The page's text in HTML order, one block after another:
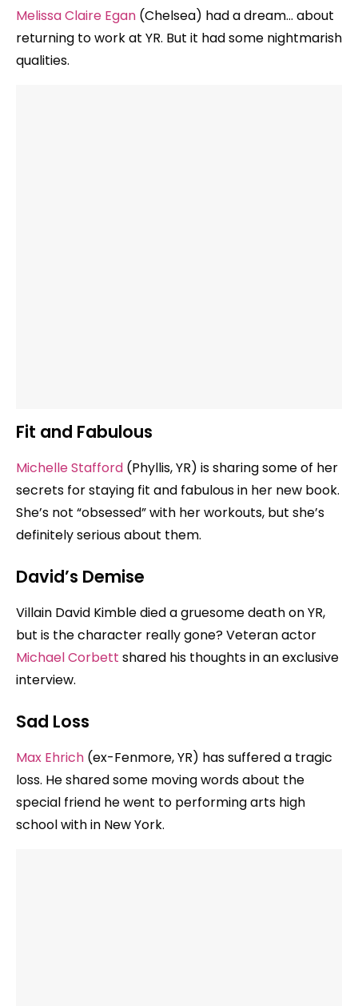
Melissa Claire Egan (Chelsea) had a dream… about
returning to work at YR. But it had some nightmarish
qualities.
Fit and Fabulous
Michelle Stafford (Phyllis, YR) is sharing some of her
secrets for staying fit and fabulous in her new book.
She’s not “obsessed” with her workouts, but she’s
definitely serious about them.
David’s Demise
Villain David Kimble died a gruesome death on YR,
but is the character really gone? Veteran actor
Michael Corbett shared his thoughts in an exclusive
interview.
Sad Loss
Max Ehrich (ex-Fenmore, YR) has suffered a tragic
loss. He shared some moving words about the
special friend he went to performing arts high
school with in New York.